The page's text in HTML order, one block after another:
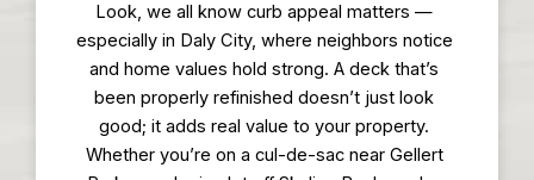
Look, we all know curb appeal matters —
especially in Daly City, where neighbors notice
and home values hold strong. A deck that’s
been properly refinished doesn’t just look
good; it adds real value to your property.
Whether you’re on a cul-de-sac near Gellert